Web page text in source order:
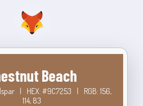
Beach
HEX: #9C7253
RGB: 156,
114, 83